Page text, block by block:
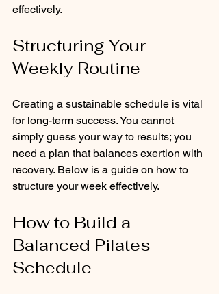
effectively.
Structuring Your
Weekly Routine
Creating a sustainable schedule is vital
for long-term success. You cannot
simply guess your way to results; you
need a plan that balances exertion with
recovery. Below is a guide on how to
structure your week effectively.
How to Build a
Balanced Pilates
Schedule